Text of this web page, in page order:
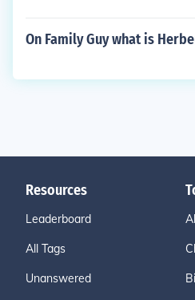
On Family Guy what is
Resources
Leaderboard
All Tags
Unanswered